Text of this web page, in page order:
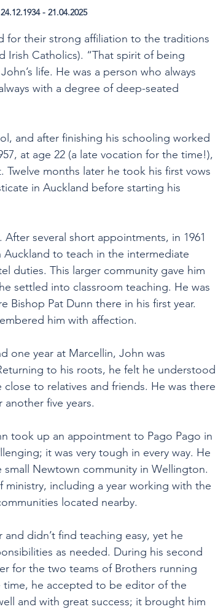
- 21.04.2025
for their strong affiliation to the traditions
Irish Catholics). “That spirit of being
life. He was a person who always
with a degree of deep-seated
and after finishing his schooling worked
at age 22 (a late vocation for the time!),
months later he took his first vows
in Auckland before starting his
several short appointments, in 1961
to teach in the intermediate
duties. This larger community gave him
settled into classroom teaching. He was
Bishop Pat Dunn there in his first year.
him with affection.
one year at Marcellin, John was
to his roots, he felt he understood
to relatives and friends. He was there
five years.
took up an appointment to Pago Pago in
it was very tough in every way. He
Newtown community in Wellington.
including a year working with the
located nearby.
didn’t find teaching easy, yet he
as needed. During his second
for the two teams of Brothers running
time, he accepted to be editor of the
and with great success; it brought him